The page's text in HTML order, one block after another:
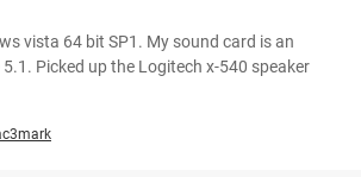
vista 64 bit SP1. My sound card is an
Picked up the Logitech x-540 speaker